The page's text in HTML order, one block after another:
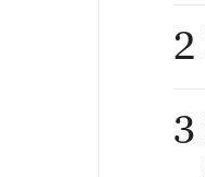
2
3